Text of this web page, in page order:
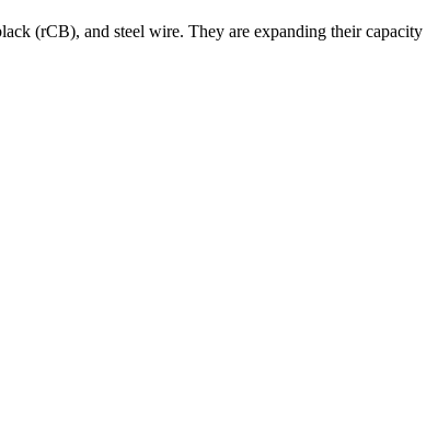
(rCB), and steel wire. They are expanding their capacity